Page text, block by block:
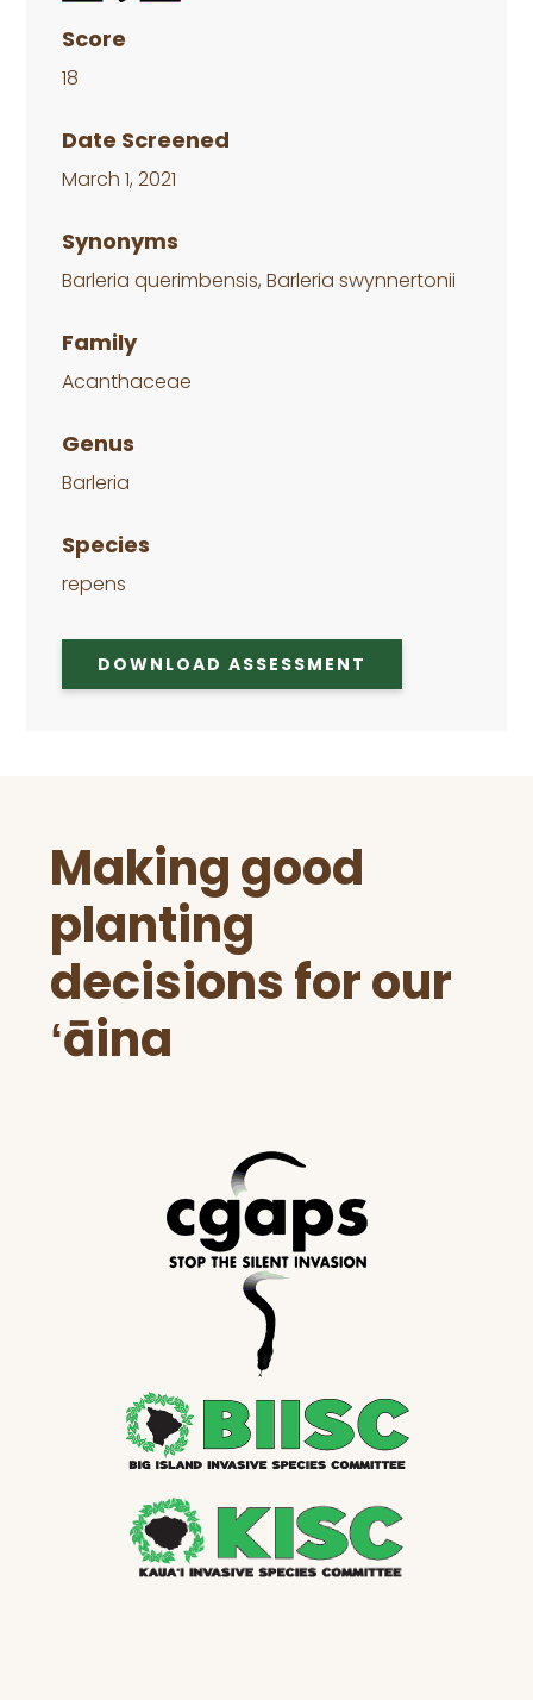
Score
18
Date Screened
March 1, 2021
Synonyms
Barleria querimbensis, Barleria swynnertonii
Family
Acanthaceae
Genus
Barleria
Species
repens
DOWNLOAD ASSESSMENT
FooterMaking good
planting
decisions for our
ʻāina